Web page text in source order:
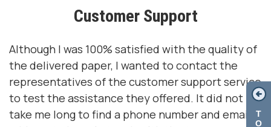
Customer Support
Although I was 100% satisfied with the quality of
the delivered paper, I wanted to contact the
representatives of the customer support service
to test the assistance they offered. It did not
take me long to find a phone number and email
T
O